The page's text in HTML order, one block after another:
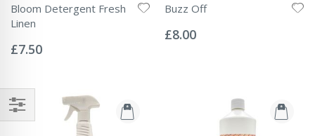
Bloom Detergent Fresh
Linen
0%
£7.50
Buzz Off
0%
£8.00